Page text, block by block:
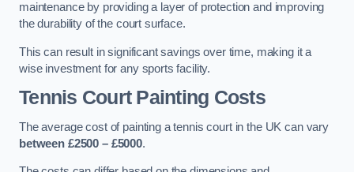
maintenance by providing a layer of protection and improving
the durability of the court surface.
This can result in significant savings over time, making it a
wise investment for any sports facility.
Tennis Court Painting Costs
The average cost of painting a tennis court in the UK can vary
between £2500 – £5000.